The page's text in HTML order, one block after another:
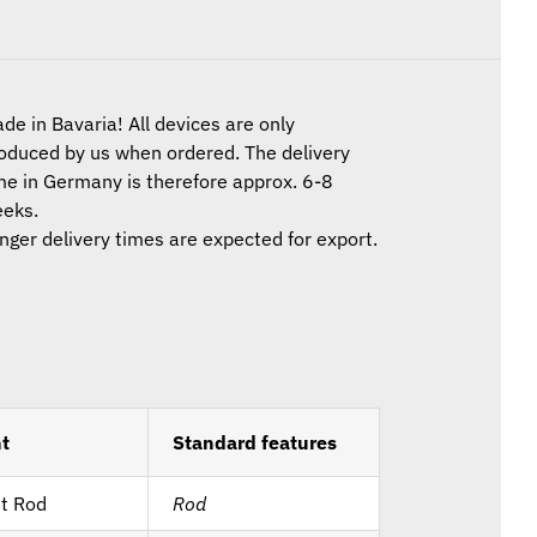
in Bavaria! All devices are only
by us when ordered. The delivery
in Germany is therefore approx. 6-8
delivery times are expected for export.
Standard features
Rod Rod